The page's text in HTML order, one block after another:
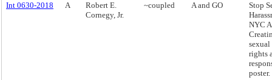
Int 0630-2018 A
Robert E.
Cornegy, Jr.
~coupled A and GO
Stop
NYC
sexual
rights
poster.